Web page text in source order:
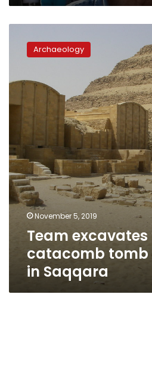
excavates
catacomb
discovered
Archaeology
November 5, 2019
Team
catacomb tomb
in Saqqara